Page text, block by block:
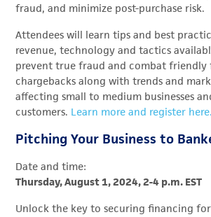
fraud, and minimize post-purchase risk.
Attendees will learntips and best
revenue,technology and tactics
prevent true fraud and combat friendly
chargebacks along with trends and
affecting small to medium businesses
customers. Learn more and register here.
Pitching Your Business to
Date and time:
Thursday, August 1, 2024, 2-4 p.m. EST
Unlock the key to securing financing